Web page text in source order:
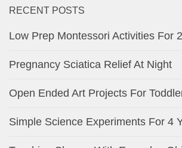
RECENT POSTS
Low Prep Montessori Activities For
Pregnancy Sciatica Relief At Night
Open Ended Art Projects For
Simple Science Experiments For 4